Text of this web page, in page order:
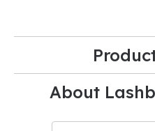
About